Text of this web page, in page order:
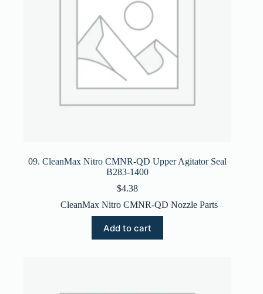
09. CleanMax Nitro CMNR-QD Upper Agitator Seal
B283-1400
$4.38
CleanMax Nitro CMNR-QD Nozzle Parts
Add to cart